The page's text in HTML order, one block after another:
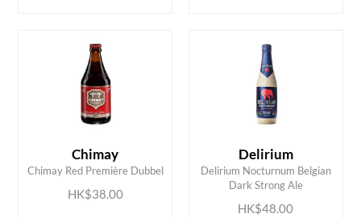
Chimay
Chimay Red Première Dubbel
HK$38.00
ADD TO CART Delirium
Delirium Nocturnum Belgian
Dark Strong Ale
HK$48.00
ADD TO CART